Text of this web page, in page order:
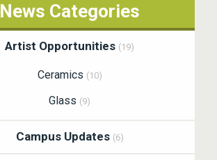
News Categories
Artist Opportunities (19)
Ceramics (10)
Glass (9)
Campus Updates (6)